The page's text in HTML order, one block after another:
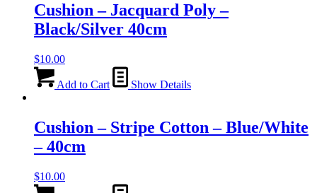
Cushion – Jacquard Poly –
Black/Silver 40cm
$10.00
Add to Cart Show Details
Cushion – Stripe Cotton – Blue/White
– 40cm
$10.00